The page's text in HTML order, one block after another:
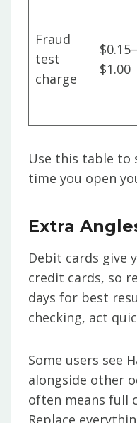
Fraud
test
charge
$0.15–
$1.00
Use this table
time you open
Extra
Debit cards give
credit cards, so
days for best
checking, act
Some users see
alongside other
often means full